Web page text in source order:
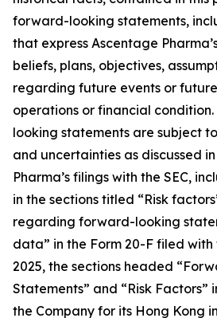
forward-looking statements,
that express Ascentage
beliefs, plans, objectives,
regarding future events or
operations or financial
looking statements are subject
and uncertainties as discussed
Pharma’s filings with the SEC,
in the sections titled “Risk
regarding forward-looking
data” in the Form 20-F filed with
2025, the sections headed
Statements” and “Risk Factors”
the Company for its Hong Kong